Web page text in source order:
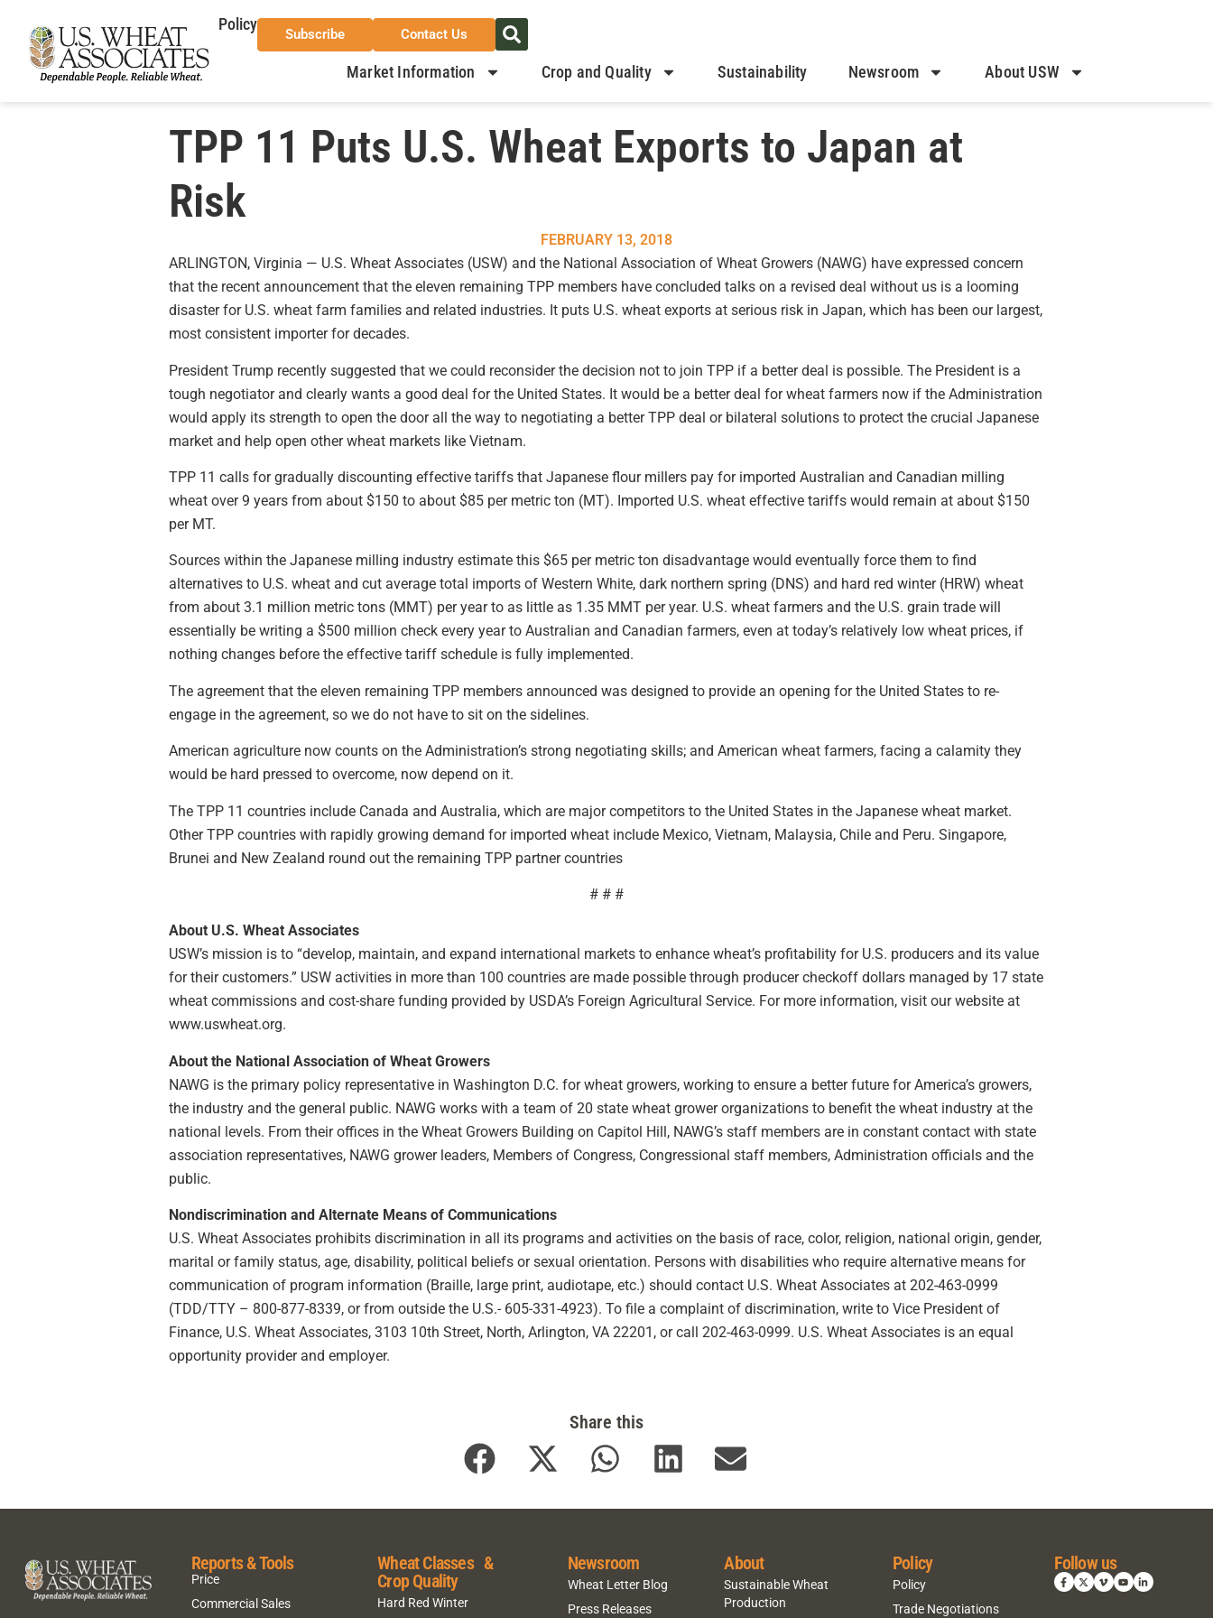
Policy
Subscribe Contact Us
Market Information Crop and Quality Sustainability Newsroom About USW
TPP 11 Puts U.S. Wheat Exports to Japan at
Risk
FEBRUARY 13, 2018
ARLINGTON, Virginia — U.S. Wheat Associates (USW) and the National Association of Wheat Growers (NAWG) have expressed concern
that the recent announcement that the eleven remaining TPP members have concluded talks on a revised deal without us is a looming
disaster for U.S. wheat farm families and related industries. It puts U.S. wheat exports at serious risk in Japan, which has been our largest,
most consistent importer for decades.
President Trump recently suggested that we could reconsider the decision not to join TPP if a better deal is possible. The President is a
tough negotiator and clearly wants a good deal for the United States. It would be a better deal for wheat farmers now if the Administration
would apply its strength to open the door all the way to negotiating a better TPP deal or bilateral solutions to protect the crucial Japanese
market and help open other wheat markets like Vietnam.
TPP 11 calls for gradually discounting effective tariffs that Japanese flour millers pay for imported Australian and Canadian milling
wheat over 9 years from about $150 to about $85 per metric ton (MT). Imported U.S. wheat effective tariffs would remain at about $150
per MT.
Sources within the Japanese milling industry estimate this $65 per metric ton disadvantage would eventually force them to find
alternatives to U.S. wheat and cut average total imports of Western White, dark northern spring (DNS) and hard red winter (HRW) wheat
from about 3.1 million metric tons (MMT) per year to as little as 1.35 MMT per year. U.S. wheat farmers and the U.S. grain trade will
essentially be writing a $500 million check every year to Australian and Canadian farmers, even at today’s relatively low wheat prices, if
nothing changes before the effective tariff schedule is fully implemented.
The agreement that the eleven remaining TPP members announced was designed to provide an opening for the United States to re-
engage in the agreement, so we do not have to sit on the sidelines.
American agriculture now counts on the Administration’s strong negotiating skills; and American wheat farmers, facing a calamity they
would be hard pressed to overcome, now depend on it.
The TPP 11 countries include Canada and Australia, which are major competitors to the United States in the Japanese wheat market.
Other TPP countries with rapidly growing demand for imported wheat include Mexico, Vietnam, Malaysia, Chile and Peru. Singapore,
Brunei and New Zealand round out the remaining TPP partner countries
# # #
About U.S. Wheat Associates
USW’s mission is to “develop, maintain, and expand international markets to enhance wheat’s profitability for U.S. producers and its value
for their customers.” USW activities in more than 100 countries are made possible through producer checkoff dollars managed by 17 state
wheat commissions and cost-share funding provided by USDA’s Foreign Agricultural Service. For more information, visit our website at
www.uswheat.org.
About the National Association of Wheat Growers
NAWG is the primary policy representative in Washington D.C. for wheat growers, working to ensure a better future for America’s growers,
the industry and the general public. NAWG works with a team of 20 state wheat grower organizations to benefit the wheat industry at the
national levels. From their offices in the Wheat Growers Building on Capitol Hill, NAWG’s staff members are in constant contact with state
association representatives, NAWG grower leaders, Members of Congress, Congressional staff members, Administration officials and the
public.
Nondiscrimination and Alternate Means of Communications
U.S. Wheat Associates prohibits discrimination in all its programs and activities on the basis of race, color, religion, national origin, gender,
marital or family status, age, disability, political beliefs or sexual orientation. Persons with disabilities who require alternative means for
communication of program information (Braille, large print, audiotape, etc.) should contact U.S. Wheat Associates at 202-463-0999
(TDD/TTY – 800-877-8339, or from outside the U.S.- 605-331-4923). To file a complaint of discrimination, write to Vice President of
Finance, U.S. Wheat Associates, 3103 10th Street, North, Arlington, VA 22201, or call 202-463-0999. U.S. Wheat Associates is an equal
opportunity provider and employer.
Share this
Reports & Tools
Price
Commercial Sales
Wheat Classes &
Crop Quality
Hard Red Winter
Newsroom
Wheat Letter Blog
Press Releases
About
Sustainable Wheat
Production
Policy
Policy
Trade Negotiations
Follow us